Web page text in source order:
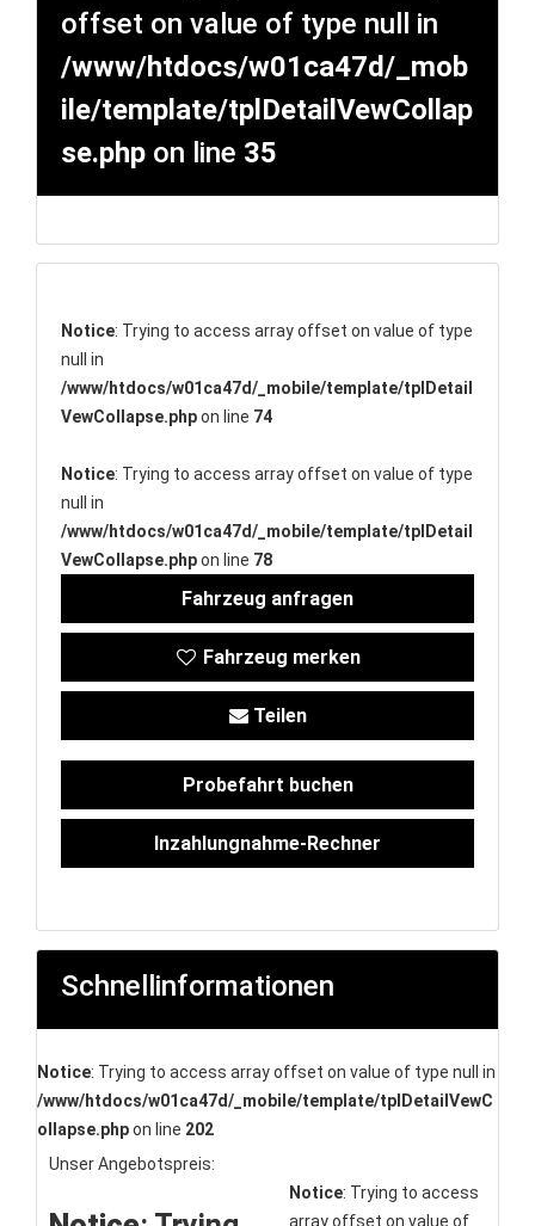
offset on value of type null in
/www/htdocs/w01ca47d/_mob
ile/template/tplDetailVewCollap
se.php on line 35
Notice: Trying to access array offset on value of type
null in
/www/htdocs/w01ca47d/_mobile/template/tplDetail
VewCollapse.phpon line 74
Notice: Trying to access array offset on value of type
null in
/www/htdocs/w01ca47d/_mobile/template/tplDetail
VewCollapse.phpon line 78
Fahrzeug anfragen
Fahrzeug merken
Teilen
Probefahrt buchen
Inzahlungnahme-Rechner
Schnellinformationen
Notice: Trying to access array offset on value of type null in
/www/htdocs/w01ca47d/_mobile/template/tplDetailVewC
ollapse.phpon line 202
Unser Angebotspreis:
Notice: Trying to access
array offset on value of